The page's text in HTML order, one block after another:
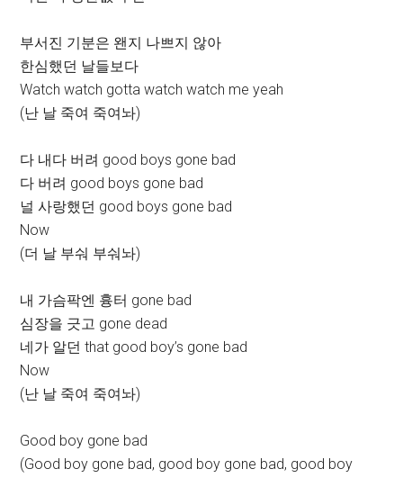
부서진 기분은 왠지 나쁘지 않아
한심했던 날들보다
Watch watch gotta watch watch me yeah
(난 날 죽여 죽여놔)
다 내다 버려 good boys gone bad
다 버려 good boys gone bad
널 사랑했던 good boys gone bad
Now
(더 날 부숴 부숴놔)
내 가슴팍엔 흉터 gone bad
심장을 긋고 gone dead
네가 알던 that good boy’s gone bad
Now
(난 날 죽여 죽여놔)
Good boy gone bad
(Good boy gone bad, good boy gone bad, good boy